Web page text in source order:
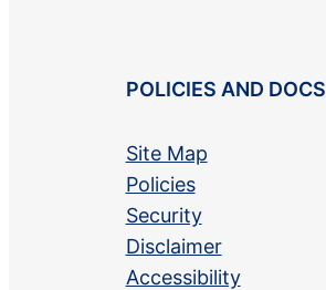
POLICIES AND DOCS
Site Map
Policies
Security
Disclaimer
Accessibility